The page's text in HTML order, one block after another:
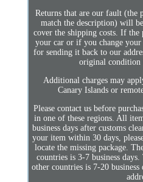
Returns that are our fault (the
match the description) will
cover the shipping costs. If the
your car or if you change
for sending it back to our
original condition
Additional charges may
Canary Islands or
Please contact us before
in one of these regions. All
business days after customs
your item within 30 days,
locate the missing package.
countries is 3-7 business
other countries is 7-20